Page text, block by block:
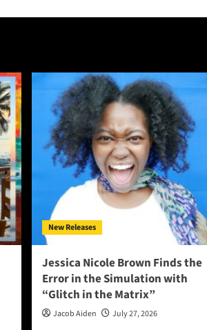
New Releases
Jessica Nicole Brown Finds the
Error in the Simulation with
“Glitch in the Matrix”
Jacob Aiden July 27, 2026